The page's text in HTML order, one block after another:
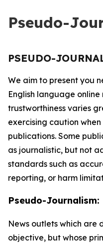
Pseudo-
PSEUDO-
We aim to present you
English language
trustworthiness varies
exercising caution
publications. Some
as journalistic, but not
standards such as
reporting, or harm
Pseudo-Journalism:
News outlets which are
objective, but whose